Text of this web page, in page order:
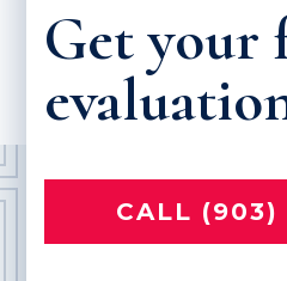
Get your
CALL (903)